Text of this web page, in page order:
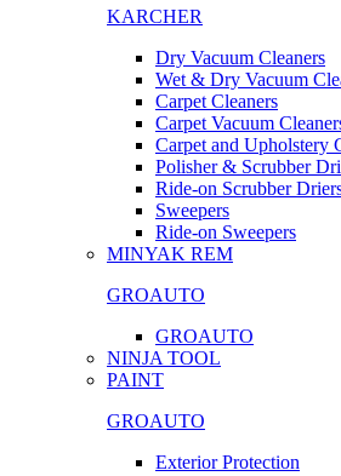
KARCHER
Dry Vacuum Cleaners
Wet & Dry Vacuum
Carpet Cleaners
Carpet Vacuum
Carpet and Upholstery
Polisher & Scrubber
Ride-on Scrubber
Sweepers
Ride-on Sweepers
MINYAK REM
GROAUTO
GROAUTO
NINJA TOOL
PAINT
GROAUTO
Exterior Protection